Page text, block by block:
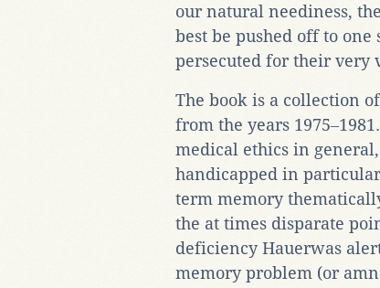
our natural neediness,
best be pushed off to
persecuted for their very
The book is a collection
from the years
medical ethics in
handicapped in
term memory
the at times disparate
deficiency Hauerwas
memory problem (or